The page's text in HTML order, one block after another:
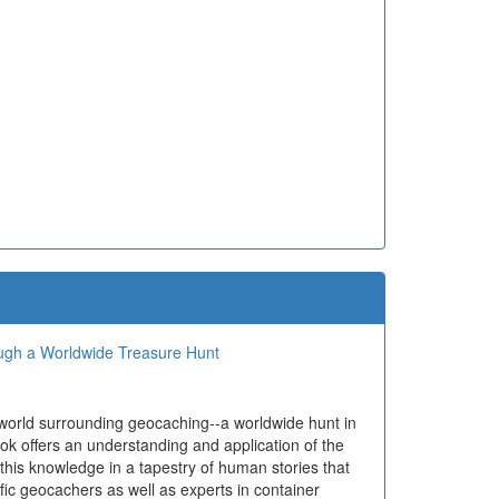
a Worldwide Treasure Hunt
surrounding geocaching--a worldwide hunt in
offers an understanding and application of the
knowledge in a tapestry of human stories that
geocachers as well as experts in container